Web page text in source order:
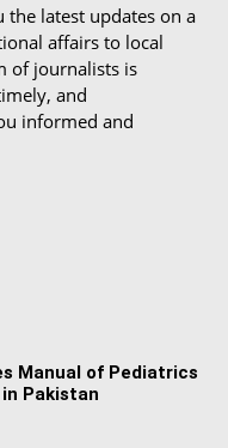
the latest updates on a
affairs to local
of journalists is
and
informed and
Manual of Pediatrics
Pakistan